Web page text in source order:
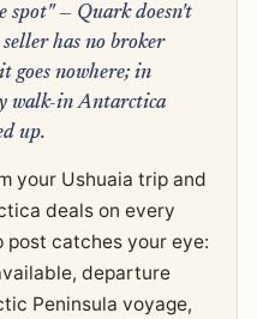
spot" — Quark doesn't
has no broker
goes nowhere; in
walk-in Antarctica
up.
your Ushuaia trip and
deals on every
post catches your eye:
departure
Peninsula voyage,